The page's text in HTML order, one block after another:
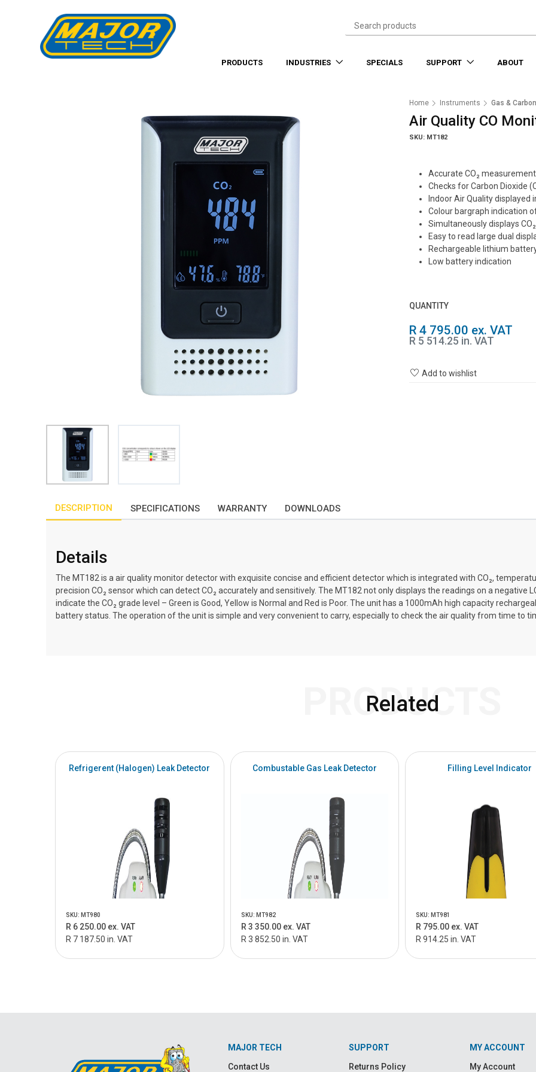
PRODUCTS INDUSTRIES SPECIALS SUPPORT ABOUT
Home Instruments Gas &
Air Quality CO
SKU: MT182
Accurate CO₂
Checks for Carbon Dioxide
Indoor Air Quality displayed
Colour bargraph indication
Simultaneously displays
Easy to read large dual
Rechargeable lithium
Low battery indication
QUANTITY
R 4 795.00 ex. VAT
R 5 514.25 in. VAT
Add to wishlist
DESCRIPTION SPECIFICATIONS WARRANTY DOWNLOADS
Details
The MT182 is a air quality monitor detector with exquisite concise and efficient detector which is integrated with CO₂,
precision CO₂ sensor which can detect CO₂ accurately and sensitively. The MT182 not only displays the readings on a negative
indicate the CO₂ grade level – Green is Good, Yellow is Normal and Red is Poor. The unit has a 1000mAh high capacity
battery status. The operation of the unit is simple and very convenient to carry, especially to check the air quality from time to
Related
PRODUCTS
Refrigerent (Halogen) Leak Detector
SKU: MT980
R 6 250.00 ex. VAT
R 7 187.50 in. VAT
Combustable Gas Leak Detector
SKU: MT982
R 3 350.00 ex. VAT
R 3 852.50 in. VAT
Filling Level Indicator
SKU: MT981
R 795.00 ex. VAT
R 914.25 in. VAT
MAJOR TECH
Contact Us
SUPPORT
Returns Policy
MY ACCOUNT
My Account